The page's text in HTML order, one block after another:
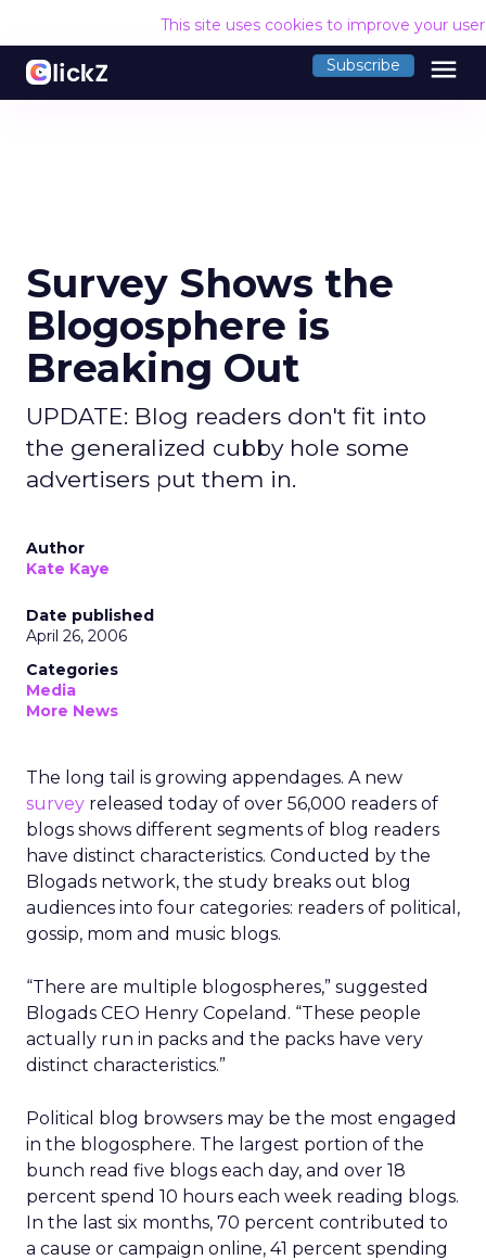
This site uses cookies to improve your
Subscribe menu
Survey Shows the
Blogosphere is
Breaking Out
UPDATE: Blog readers don't fit into
the generalized cubby hole some
advertisers put them in.
Author
Kate Kaye
Date published
April 26, 2006
Categories
Media
More News
The long tail is growing appendages. A new
survey released today of over 56,000 readers of
blogs shows different segments of blog readers
have distinct characteristics. Conducted by the
Blogads network, the study breaks out blog
audiences into four categories: readers of political,
gossip, mom and music blogs.
“There are multiple blogospheres,” suggested
Blogads CEO Henry Copeland. “These people
actually run in packs and the packs have very
distinct characteristics.”
Political blog browsers may be the most engaged
in the blogosphere. The largest portion of the
bunch read five blogs each day, and over 18
percent spend 10 hours each week reading blogs.
In the last six months, 70 percent contributed to
a cause or campaign online, 41 percent spending